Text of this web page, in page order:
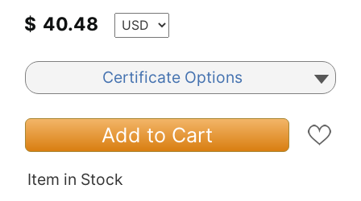
$ 40.48
Certificate Options
Add to Cart
Item in Stock